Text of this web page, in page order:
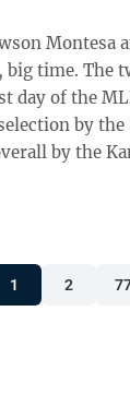
Montesa
pitchers were
day of the
by the
by the
1 2